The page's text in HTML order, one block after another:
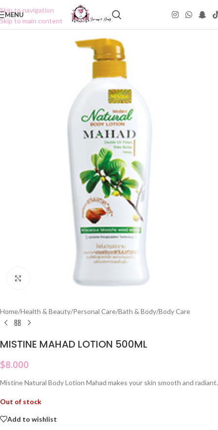
Skip to navigation
Skip to main content
MENU
Home/Health & Beauty/Personal Care/Bath & Body/Body Care
MISTINE MAHAD LOTION 500ML
$8.000
Mistine Natural Body Lotion Mahad makes your skin smooth and radiant.
Out of stock
Add to wishlist